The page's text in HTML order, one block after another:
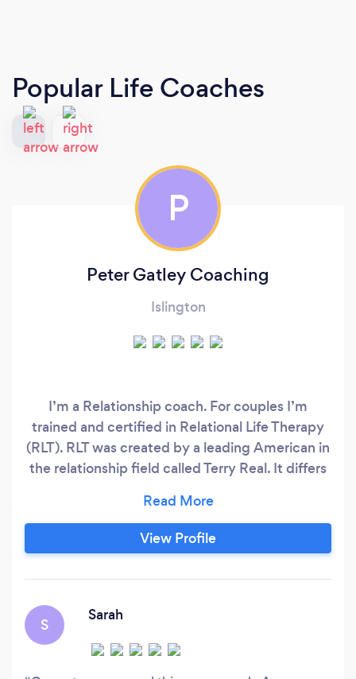
Popular Life Coaches
P
Peter Gatley Coaching
Islington
I’m a Relationship coach. For couples I’m
trained and certified in Relational Life Therapy
(RLT). RLT was created by a leading American in
the relationship field called Terry Real. It differs
of ways, for instance traditional couples
counselling doesn’t take sides (everything is
50/50). RLT does take sides, if it’s 70/30 RLT
View Profile
S
Sarah